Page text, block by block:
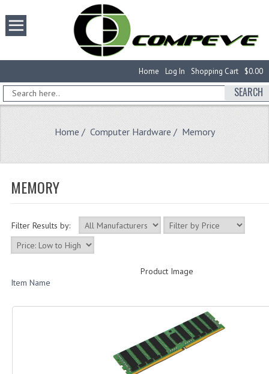
$0.00
Shopping Cart
Log In
Home
SEARCH
Home / Computer Hardware / Memory
MEMORY
Filter Results by:
Product Image
Item Name